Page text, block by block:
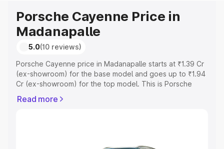
Porsche Cayenne Price in
Madanapalle
5.0(10 reviews)
Porsche Cayenne price in Madanapalle starts at ₹1.39 Cr
(ex-showroom) for the base model and goes up to ₹1.94
Cr (ex-showroom) for the top model. This is Porsche
RTO or Registration Cost, Insurance Cost. Explore the
Read more